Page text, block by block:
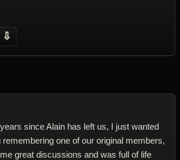
⇩
since Alain has left us, I just wanted
one of our original members,
great discussions and was full of life